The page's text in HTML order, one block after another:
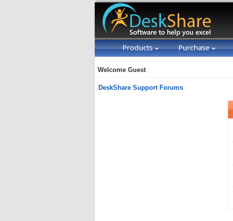
Products Purchase
Welcome Guest
DeskShare Support Forums